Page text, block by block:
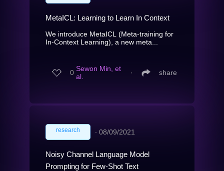
MetaICL: Learning to Learn In Context
We introduce MetaICL (Meta-training for
In-Context Learning), a new meta...
0 Sewon Min, et
al.
∙ share
research ∙ 08/09/2021
Noisy Channel Language Model
Prompting for Few-Shot Text